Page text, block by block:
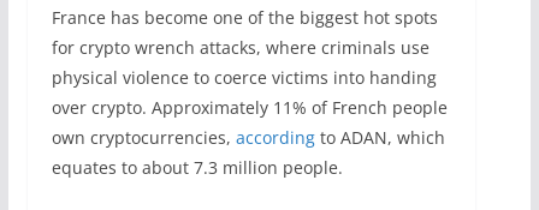
France has become one of the biggest hot spots
for crypto wrench attacks, where criminals use
physical violence to coerce victims into handing
over crypto. Approximately 11% of French people
own cryptocurrencies, accordingto ADAN, which
equates to about 7.3 million people.